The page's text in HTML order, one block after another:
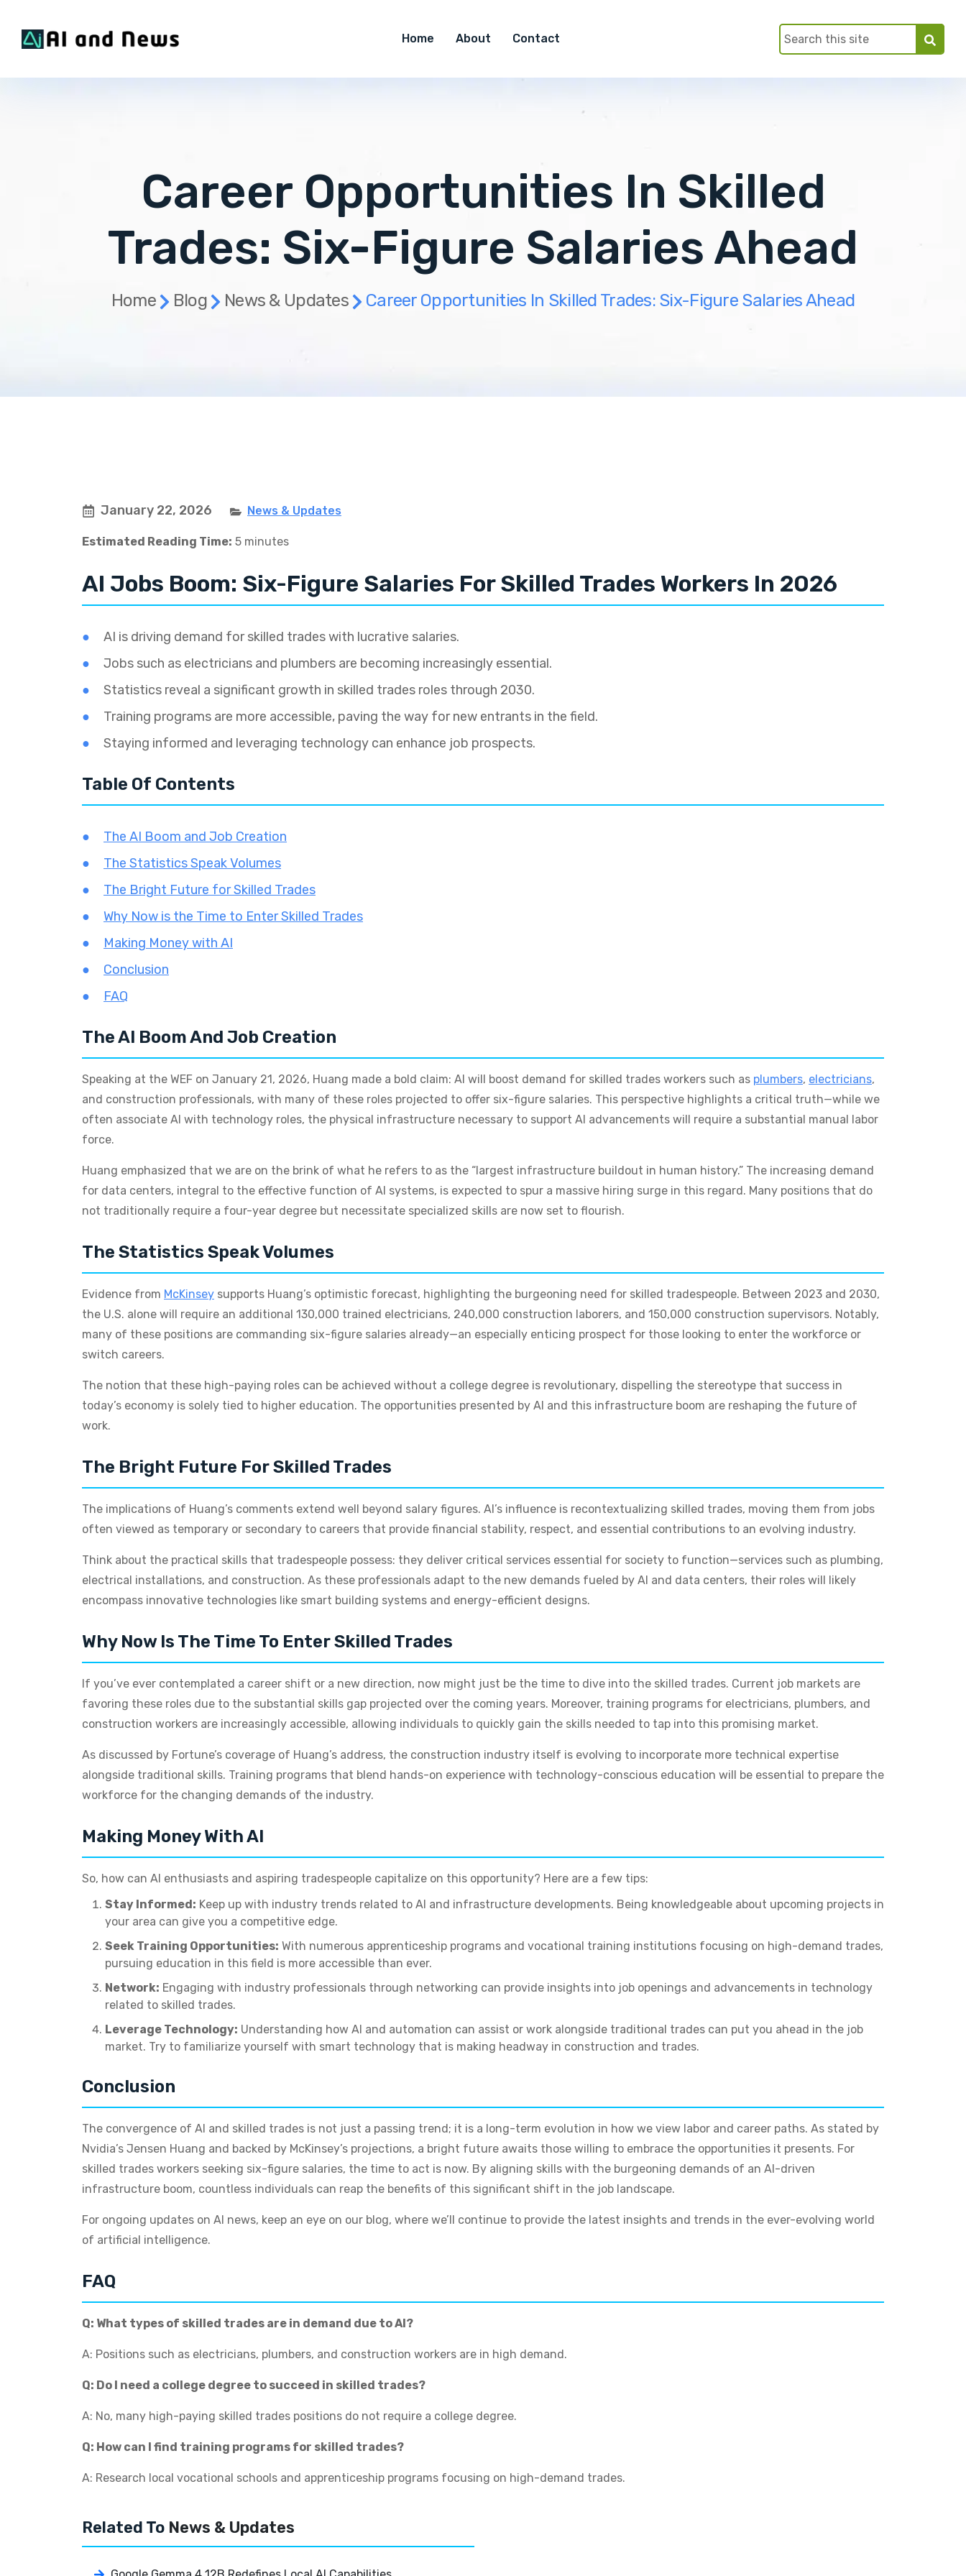
Home About Contact
Career Opportunities In Skilled
Trades: Six-Figure Salaries Ahead
Home Blog News & Updates Career Opportunities In Skilled Trades: Six-Figure Salaries Ahead
January 22, 2026 News & Updates
Estimated Reading Time: 5 minutes
AI Jobs Boom: Six-Figure Salaries For Skilled Trades Workers In 2026
AI is driving demand for skilled trades with lucrative salaries.
Jobs such as electricians and plumbers are becoming increasingly essential.
Statistics reveal a significant growth in skilled trades roles through 2030.
Training programs are more accessible, paving the way for new entrants in the field.
Staying informed and leveraging technology can enhance job prospects.
Table Of Contents
The AI Boom and Job Creation
The Statistics Speak Volumes
The Bright Future for Skilled Trades
Why Now is the Time to Enter Skilled Trades
Making Money with AI
Conclusion
FAQ
The AI Boom And Job Creation
Speaking at the WEF on January 21, 2026, Huang made a bold claim: AI will boost demand for skilled trades workers such as plumbers, electricians,
and construction professionals, with many of these roles projected to offer six-figure salaries. This perspective highlights a critical truth—while we
often associate AI with technology roles, the physical infrastructure necessary to support AI advancements will require a substantial manual labor
force.
Huang emphasized that we are on the brink of what he refers to as the “largest infrastructure buildout in human history.” The increasing demand
for data centers, integral to the effective function of AI systems, is expected to spur a massive hiring surge in this regard. Many positions that do
not traditionally require a four-year degree but necessitate specialized skills are now set to flourish.
The Statistics Speak Volumes
Evidence from McKinsey supports Huang’s optimistic forecast, highlighting the burgeoning need for skilled tradespeople. Between 2023 and 2030,
the U.S. alone will require an additional 130,000 trained electricians, 240,000 construction laborers, and 150,000 construction supervisors. Notably,
many of these positions are commanding six-figure salaries already—an especially enticing prospect for those looking to enter the workforce or
switch careers.
The notion that these high-paying roles can be achieved without a college degree is revolutionary, dispelling the stereotype that success in
today’s economy is solely tied to higher education. The opportunities presented by AI and this infrastructure boom are reshaping the future of
work.
The Bright Future For Skilled Trades
The implications of Huang’s comments extend well beyond salary figures. AI’s influence is recontextualizing skilled trades, moving them from jobs
often viewed as temporary or secondary to careers that provide financial stability, respect, and essential contributions to an evolving industry.
Think about the practical skills that tradespeople possess: they deliver critical services essential for society to function—services such as plumbing,
electrical installations, and construction. As these professionals adapt to the new demands fueled by AI and data centers, their roles will likely
encompass innovative technologies like smart building systems and energy-efficient designs.
Why Now Is The Time To Enter Skilled Trades
If you’ve ever contemplated a career shift or a new direction, now might just be the time to dive into the skilled trades. Current job markets are
favoring these roles due to the substantial skills gap projected over the coming years. Moreover, training programs for electricians, plumbers, and
construction workers are increasingly accessible, allowing individuals to quickly gain the skills needed to tap into this promising market.
As discussed by Fortune’s coverage of Huang’s address, the construction industry itself is evolving to incorporate more technical expertise
alongside traditional skills. Training programs that blend hands-on experience with technology-conscious education will be essential to prepare the
workforce for the changing demands of the industry.
Making Money With AI
So, how can AI enthusiasts and aspiring tradespeople capitalize on this opportunity? Here are a few tips:
Stay Informed: Keep up with industry trends related to AI and infrastructure developments. Being knowledgeable about upcoming projects in
your area can give you a competitive edge.
Seek Training Opportunities: With numerous apprenticeship programs and vocational training institutions focusing on high-demand trades,
pursuing education in this field is more accessible than ever.
Network: Engaging with industry professionals through networking can provide insights into job openings and advancements in technology
related to skilled trades.
Leverage Technology: Understanding how AI and automation can assist or work alongside traditional trades can put you ahead in the job
market. Try to familiarize yourself with smart technology that is making headway in construction and trades.
Conclusion
The convergence of AI and skilled trades is not just a passing trend; it is a long-term evolution in how we view labor and career paths. As stated by
Nvidia’s Jensen Huang and backed by McKinsey’s projections, a bright future awaits those willing to embrace the opportunities it presents. For
skilled trades workers seeking six-figure salaries, the time to act is now. By aligning skills with the burgeoning demands of an AI-driven
infrastructure boom, countless individuals can reap the benefits of this significant shift in the job landscape.
For ongoing updates on AI news, keep an eye on our blog, where we’ll continue to provide the latest insights and trends in the ever-evolving world
of artificial intelligence.
FAQ
Q: What types of skilled trades are in demand due to AI?
A: Positions such as electricians, plumbers, and construction workers are in high demand.
Q: Do I need a college degree to succeed in skilled trades?
A: No, many high-paying skilled trades positions do not require a college degree.
Q: How can I find training programs for skilled trades?
A: Research local vocational schools and apprenticeship programs focusing on high-demand trades.
Related To News & Updates